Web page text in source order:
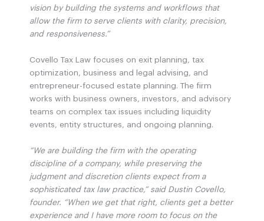
vision by building the systems and workflows that
allow the firm to serve clients with clarity, precision,
and responsiveness.”
Covello Tax Law focuses on exit planning, tax
optimization, business and legal advising, and
entrepreneur-focused estate planning. The firm
works with business owners, investors, and advisory
teams on complex tax issues including liquidity
events, entity structures, and ongoing planning.
“We are building the firm with the operating
discipline of a company, while preserving the
judgment and discretion clients expect from a
sophisticated tax law practice,” said Dustin Covello,
founder. “When we get that right, clients get a better
experience and I have more room to focus on the